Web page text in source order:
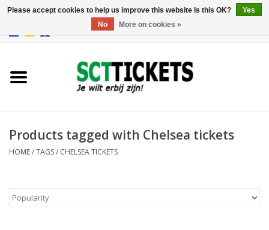
France
Products tagged with Chelsea tickets
HOME/TAGS/ CHELSEA TICKETS
Please accept cookies to help us improve this website Is this OK?
Yes
No
More on cookies »